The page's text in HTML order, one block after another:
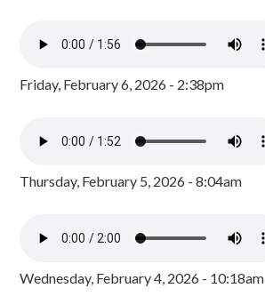
Friday, February 6, 2026 - 2:38pm
Thursday, February 5, 2026 - 8:04am
Wednesday, February 4, 2026 - 10:18am